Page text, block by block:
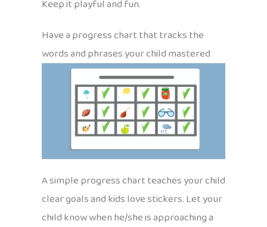
Keep it playful and fun.
Have a progress chart that tracks the
words and phrases your child mastered
A simple progress chart teaches your child
clear goals and kids love stickers. Let your
child know when he/she is approaching a